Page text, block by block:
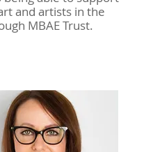
and artists in the
MBAE Trust.